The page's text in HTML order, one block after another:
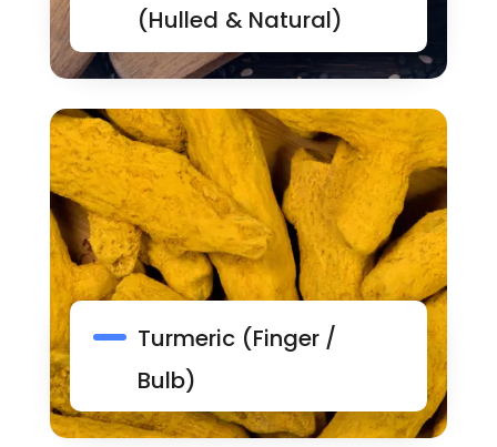
(Hulled & Natural)
Turmeric (Finger /
Bulb)